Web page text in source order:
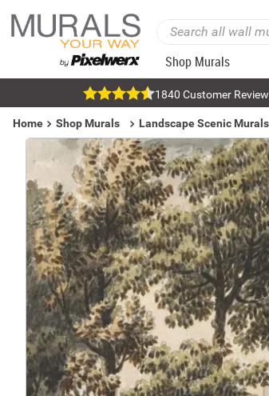
Shop Murals
1840 Customer
Home Shop Murals Landscape Scenic Murals